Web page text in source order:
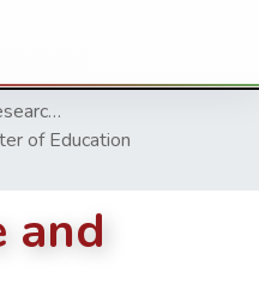
Journal Articles and research Publications
of Education
and